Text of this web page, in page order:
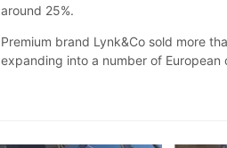
around 25%.
Premium brand Lynk&Co sold more
expanding into a number of European